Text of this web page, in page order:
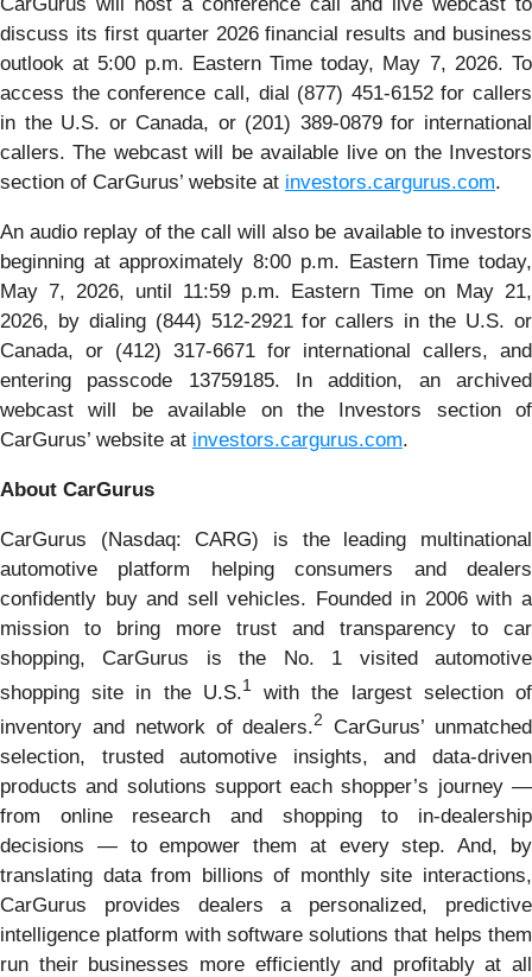
CarGurus will host a conference call and live webcast to
discuss its first quarter 2026 financial results and business
outlook at 5:00 p.m. Eastern Time today, May 7, 2026. To
access the conference call, dial (877) 451-6152 for callers
in the U.S. or Canada, or (201) 389-0879 for international
callers. The webcast will be available live on the Investors
section of CarGurus’ website at investors.cargurus.com.
An audio replay of the call will also be available to investors
beginning at approximately 8:00 p.m. Eastern Time today,
May 7, 2026, until 11:59 p.m. Eastern Time on May 21,
2026, by dialing (844) 512-2921 for callers in the U.S. or
Canada, or (412) 317-6671 for international callers, and
entering passcode 13759185. In addition, an archived
webcast will be available on the Investors section of
CarGurus’ website at investors.cargurus.com.
About CarGurus
CarGurus (Nasdaq: CARG) is the leading multinational
automotive platform helping consumers and dealers
confidently buy and sell vehicles. Founded in 2006 with a
mission to bring more trust and transparency to car
shopping, CarGurus is the No. 1 visited automotive
shopping site in the U.S.1with the largest selection of
inventory and network of dealers.2
CarGurus’ unmatched
selection, trusted automotive insights, and data-driven
products and solutions support each shopper’s journey —
from online research and shopping to in-dealership
decisions — to empower them at every step. And, by
translating data from billions of monthly site interactions,
CarGurus provides dealers a personalized, predictive
intelligence platform with software solutions that helps them
run their businesses more efficiently and profitably at all